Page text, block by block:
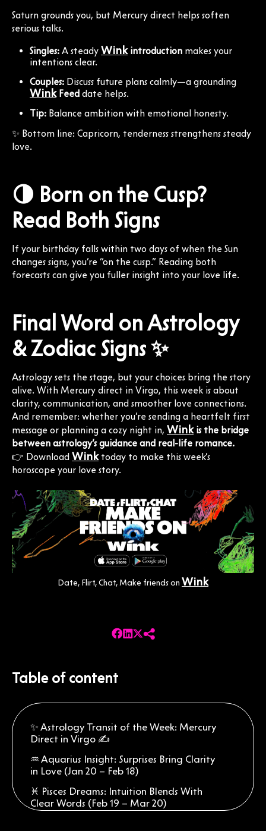
Saturn grounds you, but Mercury direct helps soften
serious talks.
Singles: A steady Winkintroduction makes your
intentions clear.
Couples: Discuss future plans calmly—a grounding
WinkFeed date helps.
Tip: Balance ambition with emotional honesty.
✨ Bottom line: Capricorn, tenderness strengthens steady
love.
🌗 Born on the Cusp?
Read Both Signs
If your birthday falls within two days of when the Sun
changes signs, you’re “on the cusp.” Reading both
forecasts can give you fuller insight into your love life.
Final Word on Astrology
& Zodiac Signs ✨
Astrology sets the stage, but your choices bring the story
alive. With Mercury direct in Virgo, this week is about
clarity, communication, and smoother love connections.
And remember: whether you’re sending a heartfelt first
message or planning a cozy night in, Winkis the bridge
between astrology’s guidance and real-life romance.
👉 Download Winktoday to make this week’s
horoscope your love story.
Date, Flirt, Chat, Make friends on Wink
Table of content
✨ Astrology Transit of the Week: Mercury
Direct in Virgo ✍️
♒ Aquarius Insight: Surprises Bring Clarity
in Love (Jan 20 – Feb 18)
♓ Pisces Dreams: Intuition Blends With
Clear Words (Feb 19 – Mar 20)